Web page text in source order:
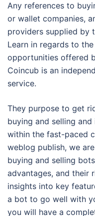
Any references to
or wallet companies,
providers supplied by
Learn in regards to
opportunities offered
Coincub is an
service.
They purpose to get
buying and selling
within the fast-paced
weblog publish, we
buying and selling
advantages, and their
insights into key
a bot to go well with
you will have a